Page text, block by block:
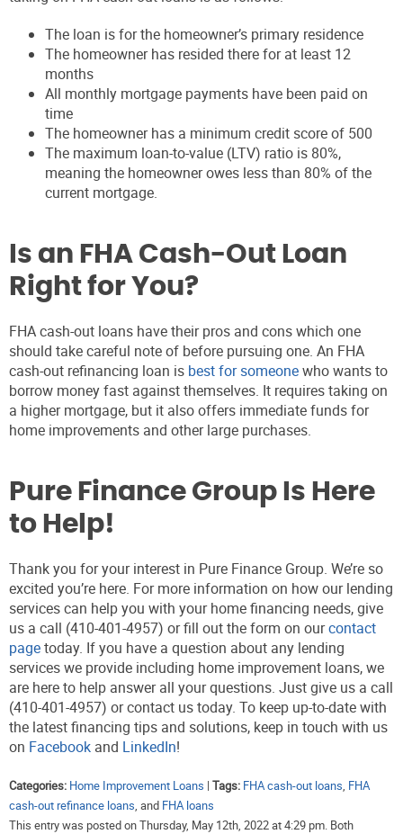
The loan is for the homeowner’s primary residence
The homeowner has resided there for at least 12
months
All monthly mortgage payments have been paid on
time
The homeowner has a minimum credit score of 500
The maximum loan-to-value (LTV) ratio is 80%,
meaning the homeowner owes less than 80% of the
current mortgage.
Is an FHA Cash-Out Loan
Right for You?
FHA cash-out loans have their pros and cons which one
should take careful note of before pursuing one. An FHA
cash-out refinancing loan is best for someonewho wants to
borrow money fast against themselves. It requires taking on
a higher mortgage, but it also offers immediate funds for
home improvements and other large purchases.
Pure Finance Group Is Here
to Help!
Thank you for your interest in Pure Finance Group. We’re so
excited you’re here. For more information on how our lending
services can help you with your home financing needs, give
us a call (410-401-4957) or fill out the form on ourcontact
pagetoday. If you have a question about any lending
services we provide including home improvement loans, we
are here to help answer all your questions. Just give us a call
(410-401-4957) or contact us today. To keep up-to-date with
the latest financing tips and solutions, keep in touch with us
on Facebook and LinkedIn!
Categories: Home Improvement Loans | Tags: FHA cash-out loans FHA
cash-out refinance loans , and FHA loans
This entry was posted on Thursday, May 12th, 2022 at 4:29 pm. Both